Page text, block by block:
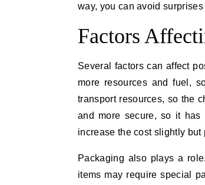
way, you can avoid
Factors
Several factors can affect
more resources and fuel,
transport resources, so the
and more secure, so it has
increase the cost slightly
Packaging also plays a
items may require special